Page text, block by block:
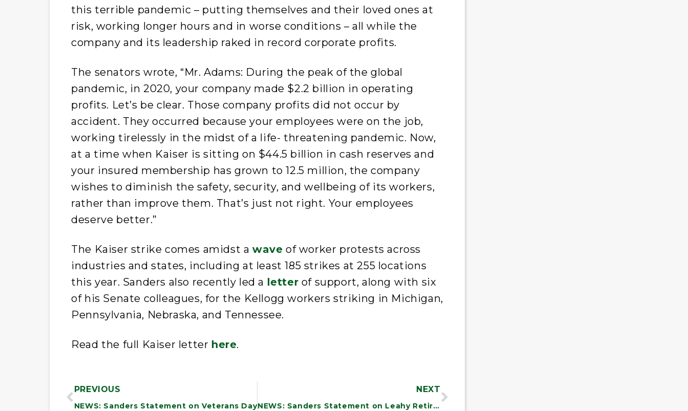
this terrible pandemic – putting themselves and their loved ones at
risk, working longer hours and in worse conditions – all while the
company and its leadership raked in record corporate profits.
The senators wrote, “Mr. Adams: During the peak of the global
pandemic, in 2020, your company made $2.2 billion in operating
profits. Let’s be clear. Those company profits did not occur by
accident. They occurred because your employees were on the job,
working tirelessly in the midst of a life- threatening pandemic. Now,
at a time when Kaiser is sitting on $44.5 billion in cash reserves and
your insured membership has grown to 12.5 million, the company
wishes to diminish the safety, security, and wellbeing of its workers,
rather than improve them. That’s just not right. Your employees
deserve better.”
The Kaiser strike comes amidst a wave of worker protests across
industries and states, including at least 185 strikes at 255 locations
this year. Sanders also recently led a letter of support, along with six
of his Senate colleagues, for the Kellogg workers striking in Michigan,
Pennsylvania, Nebraska, and Tennessee.
Read the full Kaiser letter here.
PREVIOUS
NEWS: Sanders Statement on Veterans Day
NEXT
NEWS: Sanders Statement on Leahy Retirement